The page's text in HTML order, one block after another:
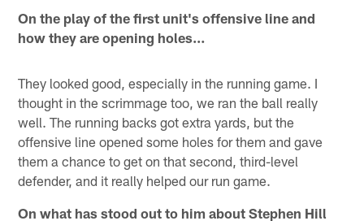
On the play of the first unit's offensive line and
how they are opening holes…
They looked good, especially in the running game. I
thought in the scrimmage too, we ran the ball really
well. The running backs got extra yards, but the
offensive line opened some holes for them and gave
them a chance to get on that second, third-level
defender, and it really helped our run game.
On what has stood out to him about Stephen Hill